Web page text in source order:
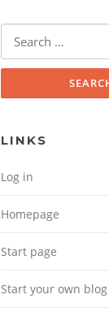
Search for:
LINKS
Log in
Homepage
Start page
Start your own blog